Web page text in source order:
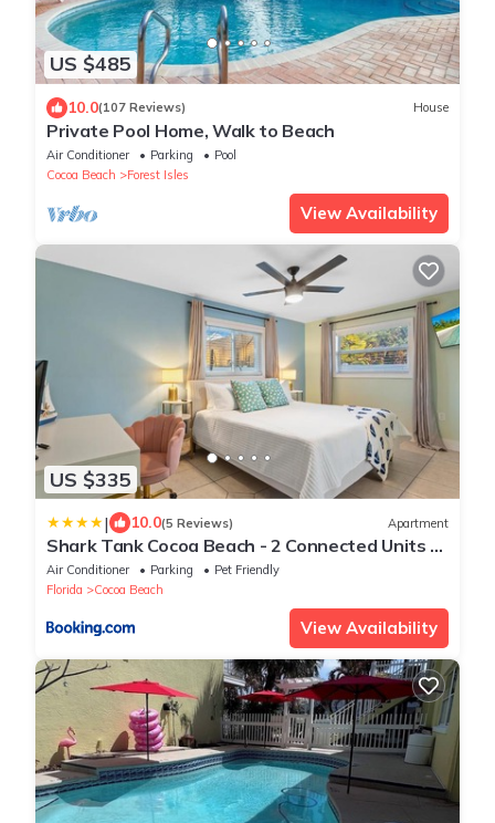
US $485
10.0(107 Reviews) House
Private Pool Home, Walk to Beach
Air Conditioner Parking
Pool
Cocoa Beach
Forest Isles
View Availability
US $335
| 10.0(5 Reviews) Apartment
Shark Tank Cocoa Beach - 2 Connected Units -
Steps to Beach - Walkable to Dining, Bars and
Shops
Air Conditioner Parking
Pet Friendly
Florida
Cocoa Beach
View Availability